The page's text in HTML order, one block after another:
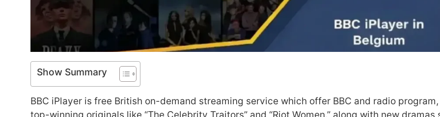
Show Summary
BBC iPlayer is free British on-demand streaming service which offer BBC and radio
top-winning originals like “The Celebrity Traitors” and “Riot Women,” along with new dramas